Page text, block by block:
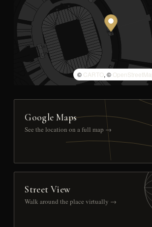
© CARTO, ©
Google Maps
See the location on a full map →
Street View
Walk around the place virtually →